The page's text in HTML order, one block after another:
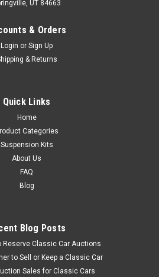
UT 84663
& Orders
Login or Sign Up
& Returns
Quick Links
Home
Categories
Suspension Kits
About Us
FAQ
Blog
Blog Posts
Reserve Classic Car Auctions
to Sell or Keep a Classic Car
Sales for Classic Cars